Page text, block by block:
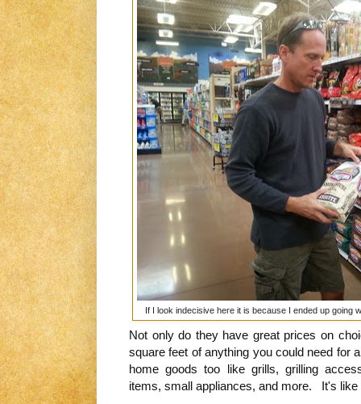
If I look indecisive here it is because I ended up going
Not only do they have great prices on
square feet of anything you could need for
home goods too like grills, grilling
items, small appliances, and more. It's